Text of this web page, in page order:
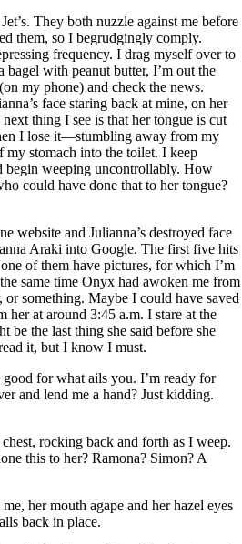
They both nuzzle against me before
them, so I begrudgingly comply.
frequency. I drag myself over to
with peanut butter, I’m out the
my phone) and check the news.
face staring back at mine, on her
thing I see is that her tongue is cut
I lose it—stumbling away from my
my stomach into the toilet. I keep
begin weeping uncontrollably. How
could have done that to her tongue?
website and Julianna’s destroyed face
Araki into Google. The first five hits
of them have pictures, for which I’m
same time Onyx had awoken me from
something. Maybe I could have saved
at around 3:45 a.m. I stare at the
be the last thing she said before she
it, but I know I must.
for what ails you. I’m ready for
and lend me a hand? Just kidding.
rocking back and forth as I weep.
this to her? Ramona? Simon? A
her mouth agape and her hazel eyes
back in place.